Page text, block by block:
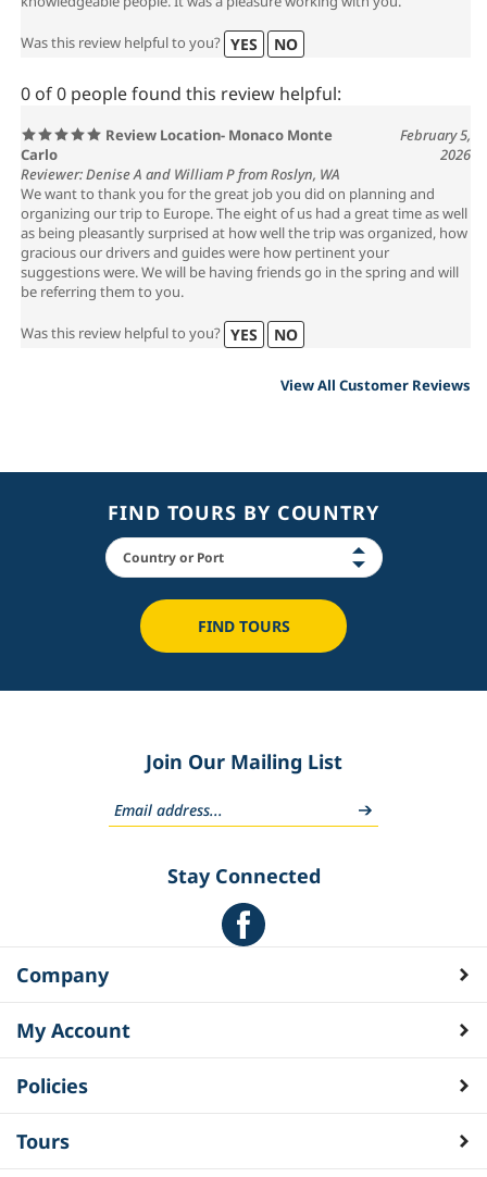
Was this review helpful to you? YES NO
0 of 0 people found this review helpful:
Review Location- Monaco Monte
Carlo
February 5,
2026
Reviewer: Denise A and William P from Roslyn, WA
We want to thank you for the great job you did on planning and
organizing our trip to Europe. The eight of us had a great time as well
as being pleasantly surprised at how well the trip was organized, how
gracious our drivers and guides were how pertinent your
suggestions were. We will be having friends go in the spring and will
be referring them to you.
Was this review helpful to you? YES NO
View All Customer Reviews
FIND TOURS BY COUNTRY
FIND TOURS
Join Our Mailing List
Stay Connected
Company
My Account
Policies
Tours